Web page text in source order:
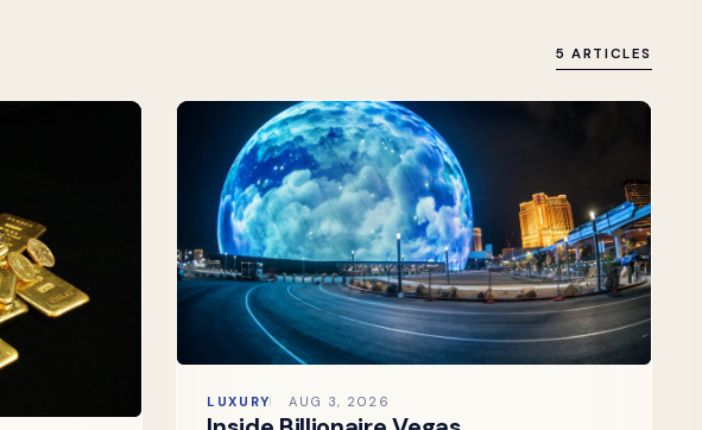
5 ARTICLES
LUXURY AUG 3, 2026